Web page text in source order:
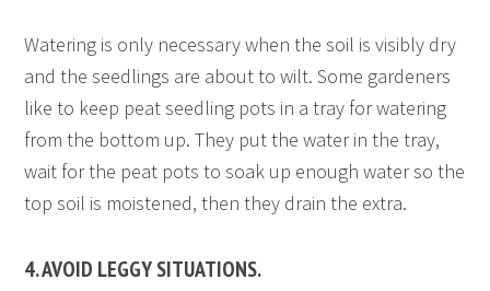
Watering is only necessary when the soil is visibly dry
and the seedlings are about to wilt. Some gardeners
like to keep peat seedling pots in a tray for watering
from the bottom up. They put the water in the tray,
wait for the peat pots to soak up enough water so the
top soil is moistened, then they drain the extra.
4. AVOID LEGGY SITUATIONS.